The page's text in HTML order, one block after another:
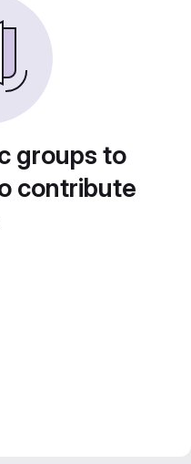
groups to
contribute